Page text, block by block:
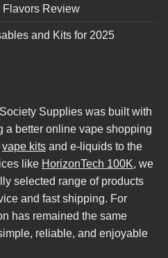
Flavors Review
and Kits for 2025
Supplies was built with
a better online vape shopping
vape kits and e-liquids to the
like HorizonTech 100K, we
selected range of products
and fast shipping. For
has remained the same
reliable, and enjoyable